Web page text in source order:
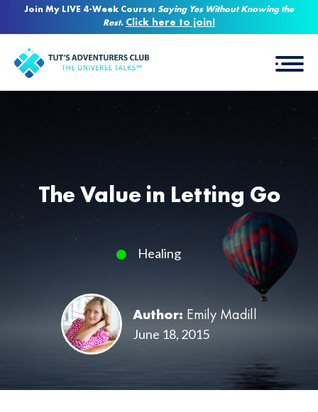
Join My LIVE 4-Week Course: Saying Yes Without Knowing the
Rest. Click here to join!
The Value in Letting Go
Healing
Author: Emily Madill
June 18, 2015